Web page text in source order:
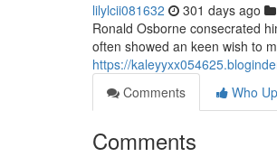
lilylcii081632 301 days ago
Ronald Osborne consecrated
often showed an keen wish to
https://
Comments
Who
Comments